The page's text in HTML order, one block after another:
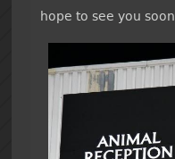
hope to see you soon